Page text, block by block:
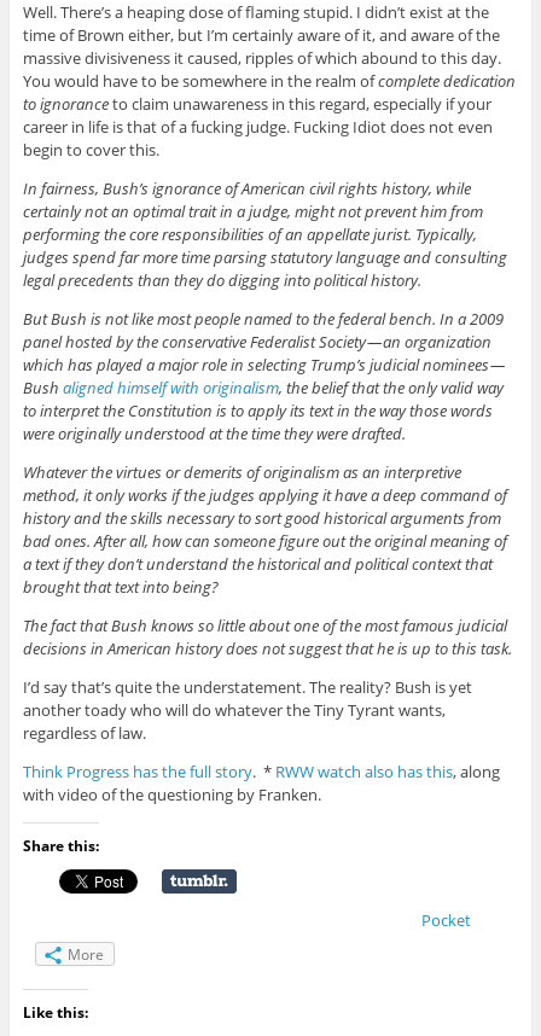
Well. There’s a heaping dose of flaming stupid. I didn’t exist at the
time of Brown either, but I’m certainly aware of it, and aware of the
massive divisiveness it caused, ripples of which abound to this day.
You would have to be somewhere in the realm ofcomplete dedication
to ignoranceto claim unawareness in this regard, especially if your
career in life is that of a fucking judge. Fucking Idiot does not even
begin to cover this.
In fairness, Bush’s ignorance of American civil rights history, while
certainly not an optimal trait in a judge, might not prevent him from
performing the core responsibilities of an appellate jurist. Typically,
judges spend far more time parsing statutory language and consulting
legal precedents than they do digging into political history.
But Bush is not like most people named to the federal bench. In a 2009
panel hosted by the conservative Federalist Society — an organization
which has played a major role in selecting Trump’s judicial nominees —
Bush aligned himself with originalism, the belief that the only valid way
to interpret the Constitution is to apply its text in the way those words
were originally understood at the time they were drafted.
Whatever the virtues or demerits of originalism as an interpretive
method, it only works if the judges applying it have a deep command of
history and the skills necessary to sort good historical arguments from
bad ones. After all, how can someone figure out the original meaning of
a text if they don’t understand the historical and political context that
brought that text into being?
The fact that Bush knows so little about one of the most famous judicial
decisions in American history does not suggest that he is up to this task.
I’d say that’s quite the understatement. The reality? Bush is yet
another toady who will do whatever the Tiny Tyrant wants,
regardless of law.
Think Progress has the full story. * RWW watch also has this, along
with video of the questioning by Franken.
Share this:
Pocket
More
Like this: